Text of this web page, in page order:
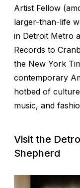
Artist Fellow
larger-than-life
in Detroit Metro
Records to
the New York
contemporary
hotbed of
music, and
Visit the
Shepherd